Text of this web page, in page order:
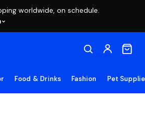
worldwide, on schedule.
Food & Drinks Fashion Pet